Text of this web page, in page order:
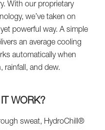
With our proprietary
we’ve taken on
powerful way. A simple
an average cooling
automatically when
rainfall, and dew.
WORK?
sweat, HydroChill®